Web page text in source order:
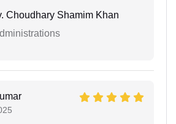
Choudhary Shamim Khan